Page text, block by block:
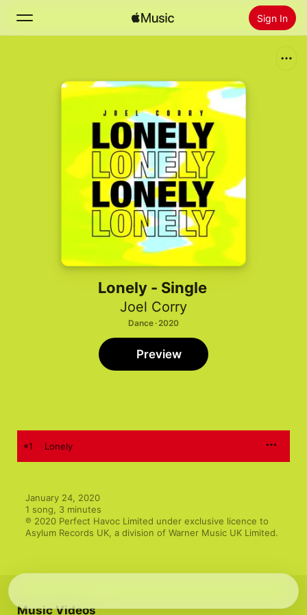
Sign In
Install Apple Music
Lonely - Single
Joel Corry
Dance · 2020
Preview
1 Lonely
January 24, 2020
1 song, 3 minutes
℗ 2020 Perfect Havoc Limited under exclusive licence to
Asylum Records UK, a division of Warner Music UK Limited.
Music Videos